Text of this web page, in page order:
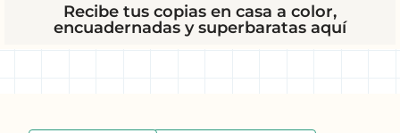
Recibe tus copias en casa a color,
encuadernadas y superbaratas aquí